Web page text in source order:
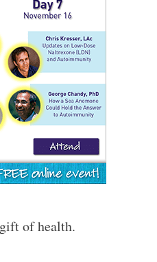
of health.